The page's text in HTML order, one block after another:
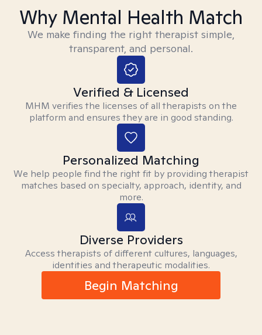
Why Mental Health Match
We make finding the right therapist simple,
transparent, and personal.
Verified & Licensed
MHM verifies the licenses of all therapists on the
platform and ensures they are in good standing.
Personalized Matching
We help people find the right fit by providing therapist
matches based on specialty, approach, identity, and
more.
Diverse Providers
Access therapists of different cultures, languages,
identities and therapeutic modalities.
Begin Matching